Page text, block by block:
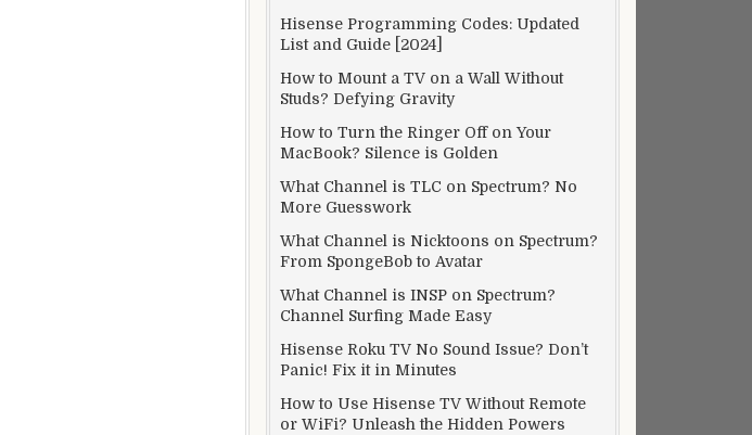
Hisense Programming Codes: Updated
List and Guide [2024]
How to Mount a TV on a Wall Without
Studs? Defying Gravity
How to Turn the Ringer Off on Your
MacBook? Silence is Golden
What Channel is TLC on Spectrum? No
More Guesswork
What Channel is Nicktoons on Spectrum?
From SpongeBob to Avatar
What Channel is INSP on Spectrum?
Channel Surfing Made Easy
Hisense Roku TV No Sound Issue? Don’t
Panic! Fix it in Minutes
How to Use Hisense TV Without Remote
or WiFi? Unleash the Hidden Powers